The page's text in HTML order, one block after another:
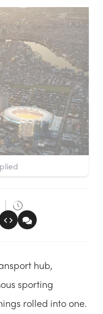
hub,
sporting
rolled into one.